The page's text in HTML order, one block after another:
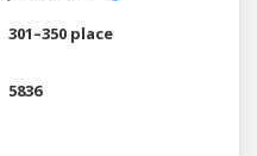
301–350 place
5836